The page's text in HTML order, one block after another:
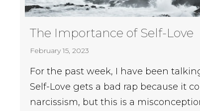
The Importance of Self-Love
February 15, 2023
For the past week, I have been
Self-Love gets a bad rap because it
narcissism, but this is a